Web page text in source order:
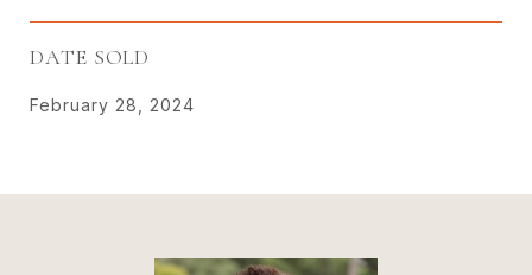
DATE SOLD
February 28, 2024